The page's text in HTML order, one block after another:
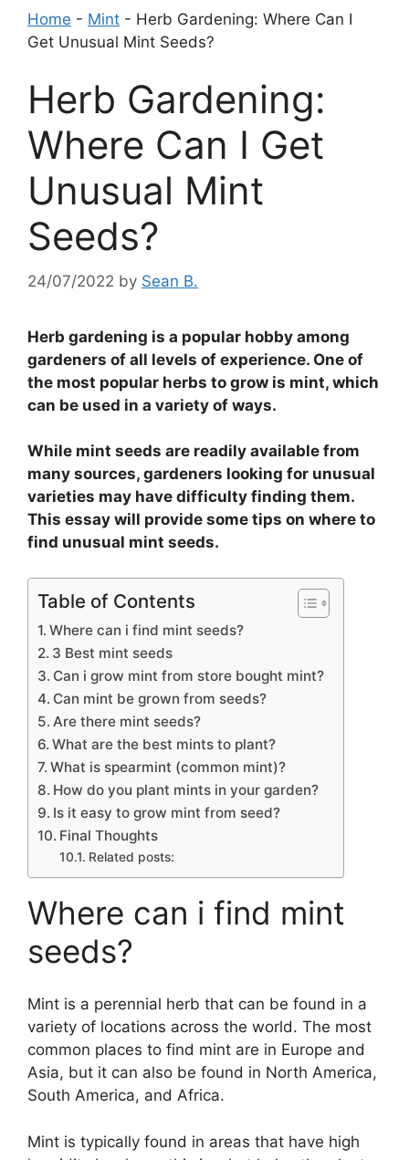
Home - Mint - Herb Gardening: Where Can I
Get Unusual Mint Seeds?
Herb Gardening:
Where Can I Get
Unusual Mint
Seeds?
24/07/2022 by Sean B.
Herb gardening is a popular hobby among
gardeners of all levels of experience. One of
the most popular herbs to grow is mint, which
can be used in a variety of ways.
While mint seeds are readily available from
many sources, gardeners looking for unusual
varieties may have difficulty finding them.
This essay will provide some tips on where to
find unusual mint seeds.
Table of Contents
Where can i find mint seeds?
3 Best mint seeds
Can i grow mint from store bought mint?
Can mint be grown from seeds?
Are there mint seeds?
What are the best mints to plant?
What is spearmint (common mint)?
How do you plant mints in your garden?
Is it easy to grow mint from seed?
Final Thoughts
Related posts:
Where can i find mint
seeds?
Mint is a perennial herb that can be found in a
variety of locations across the world. The most
common places to find mint are in Europe and
Asia, but it can also be found in North America,
South America, and Africa.
Mint is typically found in areas that have high